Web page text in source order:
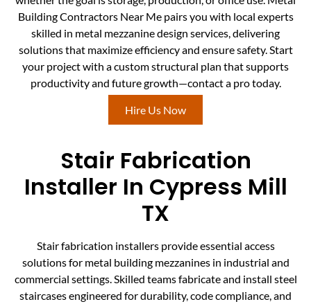
Building Contractors Near Me pairs you with local experts
skilled in metal mezzanine design services, delivering
solutions that maximize efficiency and ensure safety. Start
your project with a custom structural plan that supports
productivity and future growth—contact a pro today.
Hire Us Now
Stair Fabrication
Installer In Cypress Mill
TX
Stair fabrication installers provide essential access
solutions for metal building mezzanines in industrial and
commercial settings. Skilled teams fabricate and install steel
staircases engineered for durability, code compliance, and